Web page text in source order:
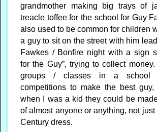
grandmother making big trays of
treacle toffee for the school for Guy
also used to be common for children
a guy to sit on the street with him
Fawkes / Bonfire night with a sign
for the Guy”, trying to collect
groups / classes in a school
competitions to make the best guy,
when I was a kid they could be
of almost anyone or anything, not just
Century dress.